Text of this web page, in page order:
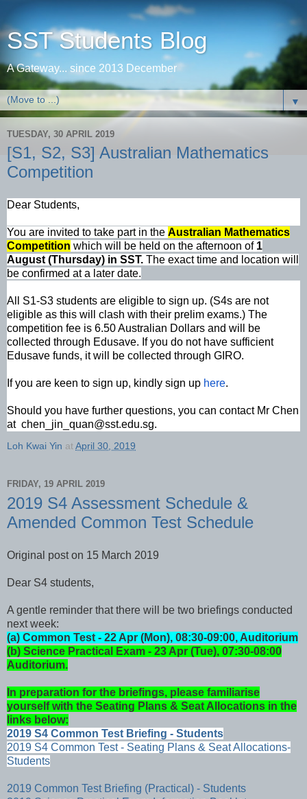
SST Students Blog
A Gateway... since 2013 December
▼
TUESDAY, 30 APRIL 2019
[S1, S2, S3] Australian Mathematics
Competition
Dear Students,
You are invited to take part in the Australian Mathematics
Competition which will be held on the afternoon of 1
August (Thursday) in SST. The exact time and location will
be confirmed at a later date.
All S1-S3 students are eligible to sign up. (S4s are not
eligible as this will clash with their prelim exams.) The
competition fee is 6.50 Australian Dollars and will be
collected through Edusave. If you do not have sufficient
Edusave funds, it will be collected through GIRO.
If you are keen to sign up, kindly sign up here.
Should you have further questions, you can contact Mr Chen
at chen_jin_quan@sst.edu.sg.
Loh Kwai Yin atApril 30, 2019
FRIDAY, 19 APRIL 2019
2019 S4 Assessment Schedule &
Amended Common Test Schedule
Original post on 15 March 2019
Dear S4 students,
A gentle reminder that there will be two briefings conducted
next week:
(a) Common Test - 22 Apr (Mon), 08:30-09:00, Auditorium
(b) Science Practical Exam - 23 Apr (Tue), 07:30-08:00
Auditorium.
In preparation for the briefings, please familiarise
yourself with the Seating Plans & Seat Allocations in the
links below:
2019 S4 Common Test Briefing - Students
2019 S4 Common Test - Seating Plans & Seat Allocations-
Students
2019 Common Test Briefing (Practical) - Students